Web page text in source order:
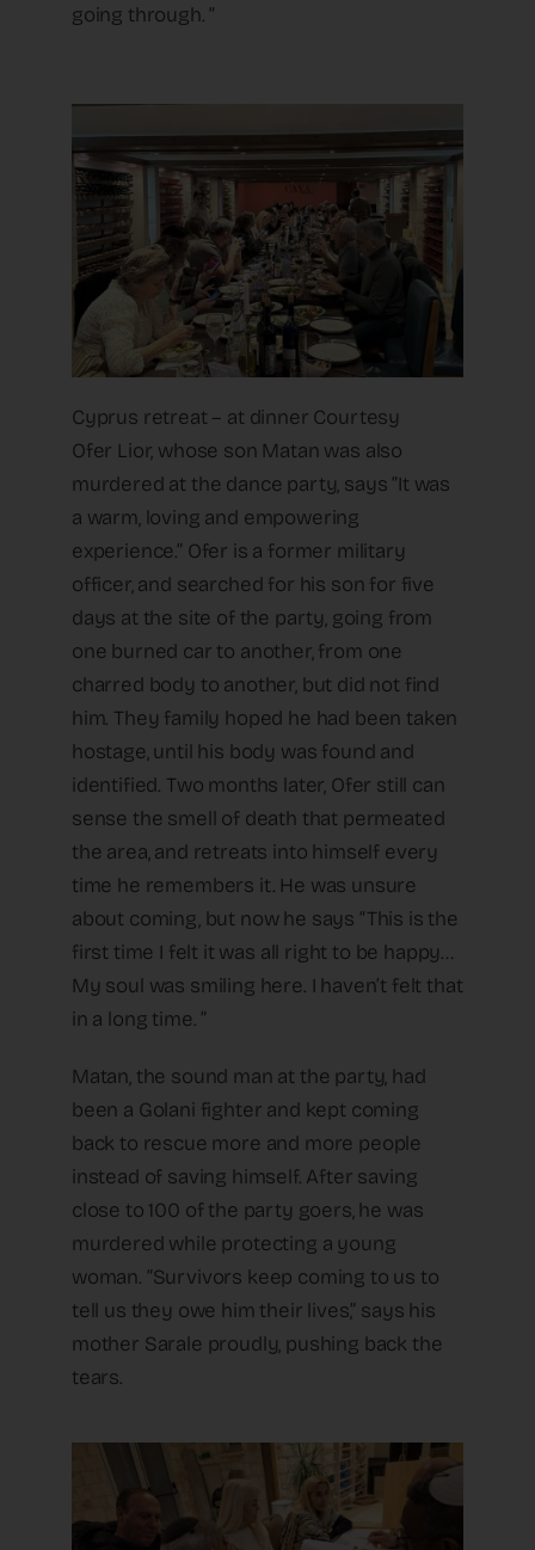
going through. “
Cyprus retreat – at dinner Courtesy
Ofer Lior, whose son Matan was also
murdered at the dance party, says “It was
a warm, loving and empowering
experience.” Ofer is a former military
officer, and searched for his son for five
days at the site of the party, going from
one burned car to another, from one
charred body to another, but did not find
him. They family hoped he had been taken
hostage, until his body was found and
identified. Two months later, Ofer still can
sense the smell of death that permeated
the area, and retreats into himself every
time he remembers it. He was unsure
about coming, but now he says “This is the
first time I felt it was all right to be happy…
My soul was smiling here. I haven’t felt that
in a long time. ”
Matan, the sound man at the party, had
been a Golani fighter and kept coming
back to rescue more and more people
instead of saving himself. After saving
close to 100 of the party goers, he was
murdered while protecting a young
woman. “Survivors keep coming to us to
tell us they owe him their lives,” says his
mother Sarale proudly, pushing back the
tears.